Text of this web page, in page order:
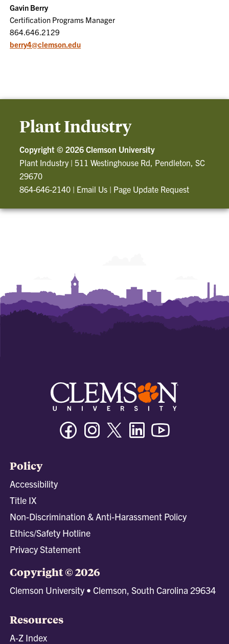
Gavin Berry
Certification Programs Manager
864.646.2129
berry4@clemson.edu
Plant Industry
Copyright © 2026 Clemson University
Plant Industry|511 Westinghouse Rd, Pendleton, SC
29670
864-646-2140 | Email Us | Page Update Request
FacebookInstagramTwitter/XLinkedin
Policy
Accessibility
Title IX
Non-Discrimination & Anti-Harassment Policy
Ethics/Safety Hotline
Privacy Statement
Copyright © 2026
Clemson University • Clemson, South Carolina 29634
Resources
A-Z Index